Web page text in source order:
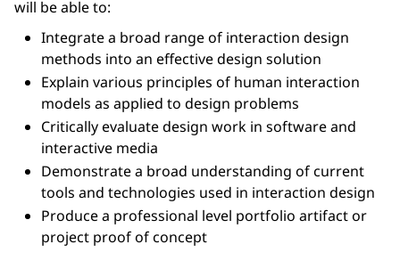
will be able to:
Integrate a broad range of interaction design
methods into an effective design solution
Explain various principles of human interaction
models as applied to design problems
Critically evaluate design work in software and
interactive media
Demonstrate a broad understanding of current
tools and technologies used in interaction design
Produce a professional level portfolio artifact or
project proof of concept